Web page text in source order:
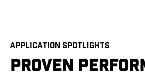
APPLICATION SPOTLIGHTS
PROVEN